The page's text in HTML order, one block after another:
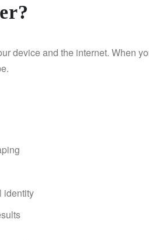
device and the internet. When
identity